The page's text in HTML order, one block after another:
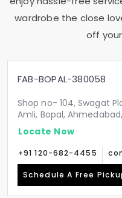
wardrobe the close
off
FAB-BOPAL-380058
Shop no- 104, Swagat
Amli, Bopal,
Locate Now
+91 120-682-4455
Schedule A Free